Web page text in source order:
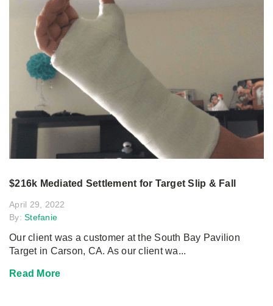
$216k Mediated Settlement for Target Slip & Fall
April 29, 2022
By: Stefanie
Our client was a customer at the South Bay Pavilion
Target in Carson, CA. As our client wa...
Read More